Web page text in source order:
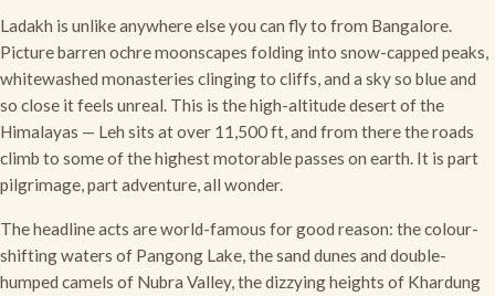
Ladakh is unlike anywhere else you can fly to from Bangalore.
Picture barren ochre moonscapes folding into snow-capped peaks,
whitewashed monasteries clinging to cliffs, and a sky so blue and
so close it feels unreal. This is the high-altitude desert of the
Himalayas — Leh sits at over 11,500 ft, and from there the roads
climb to some of the highest motorable passes on earth. It is part
pilgrimage, part adventure, all wonder.
The headline acts are world-famous for good reason: the colour-
shifting waters of Pangong Lake, the sand dunes and double-
humped camels of Nubra Valley, the dizzying heights of Khardung